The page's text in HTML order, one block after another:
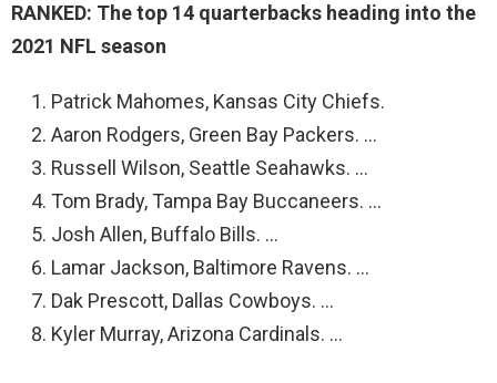
RANKED: The top 14 quarterbacks heading into the
2021 NFL season
Patrick Mahomes, Kansas City Chiefs.
Aaron Rodgers, Green Bay Packers. …
Russell Wilson, Seattle Seahawks. …
Tom Brady, Tampa Bay Buccaneers. …
Josh Allen, Buffalo Bills. …
Lamar Jackson, Baltimore Ravens. …
Dak Prescott, Dallas Cowboys. …
Kyler Murray, Arizona Cardinals. …